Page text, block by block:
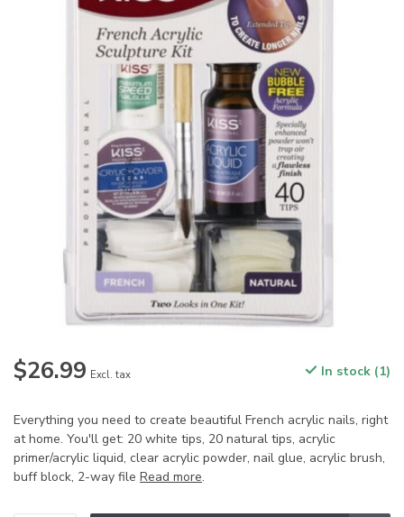
$26.99 Excl. tax In stock (1)
Everything you need to create beautiful French acrylic nails, right
at home. You'll get: 20 white tips, 20 natural tips, acrylic
primer/acrylic liquid, clear acrylic powder, nail glue, acrylic brush,
buff block, 2-way file Read more.